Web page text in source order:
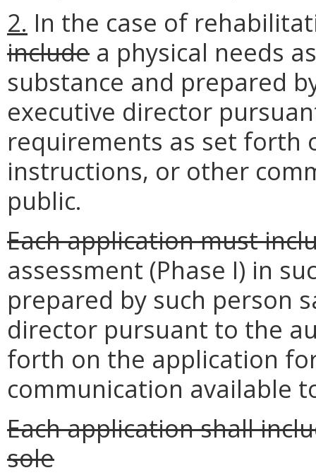
2. In the case of
include a physical needs
substance and prepared
executive director
requirements as set forth
instructions, or other
public.
Each application must
assessment (Phase I) in
prepared by such person
director pursuant to the
forth on the application
communication available
Each application shall
sole